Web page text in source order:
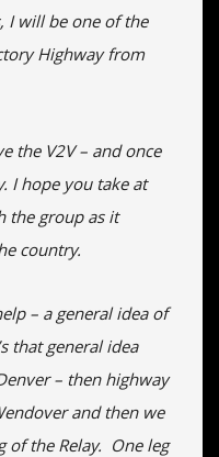
I will be one of the
Highway from
the V2V – and once
I hope you take at
the group as it
country.
– a general idea of
that general idea
– then highway
and then we
of the Relay. One leg